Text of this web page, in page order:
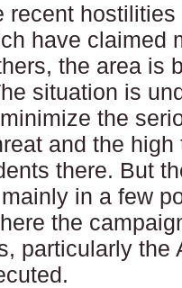
recent
have claimed
the area is
situation is
the
and the
there. But
in a few
the
particularly the